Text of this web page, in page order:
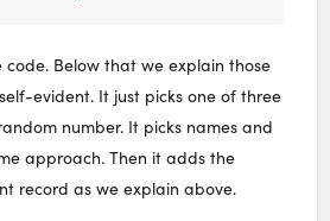
code. Below that we explain those
evident. It just picks one of three
number. It picks names and
approach. Then it adds the
record as we explain above.